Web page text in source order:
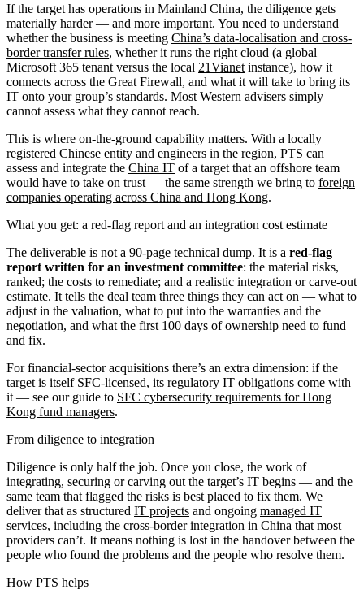
If the target has operations in Mainland China, the diligence gets
materially harder — and more important. You need to understand
whether the business is meeting China’s data-localisation and cross-
border transfer rules, whether it runs the right cloud (a global
Microsoft 365 tenant versus the local 21Vianet instance), how it
connects across the Great Firewall, and what it will take to bring its
IT onto your group’s standards. Most Western advisers simply
cannot assess what they cannot reach.
This is where on-the-ground capability matters. With a locally
registered Chinese entity and engineers in the region, PTS can
assess and integrate the China IT of a target that an offshore team
would have to take on trust — the same strength we bring to foreign
companies operating across China and Hong Kong.
What you get: a red-flag report and an integration cost estimate
The deliverable is not a 90-page technical dump. It is a red-flag
report written for an investment committee: the material risks,
ranked; the costs to remediate; and a realistic integration or carve-out
estimate. It tells the deal team three things they can act on — what to
adjust in the valuation, what to put into the warranties and the
negotiation, and what the first 100 days of ownership need to fund
and fix.
For financial-sector acquisitions there’s an extra dimension: if the
target is itself SFC-licensed, its regulatory IT obligations come with
it — see our guide to SFC cybersecurity requirements for Hong
Kong fund managers.
From diligence to integration
Diligence is only half the job. Once you close, the work of
integrating, securing or carving out the target’s IT begins — and the
same team that flagged the risks is best placed to fix them. We
deliver that as structured IT projects and ongoing managed IT
services, including the cross-border integration in China that most
providers can’t. It means nothing is lost in the handover between the
people who found the problems and the people who resolve them.
How PTS helps